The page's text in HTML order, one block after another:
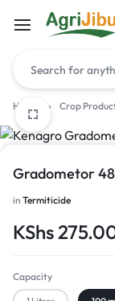
Home » Crop
Gradometor
in Termiticide
KShs
Capacity